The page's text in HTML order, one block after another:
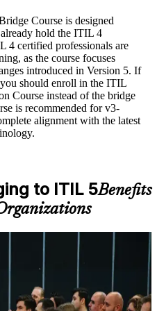
and practical activities
clarify doubts, and participate
apply concepts at work,
content
sessions, and customized
training, onsite training,
group training depending
help participants stay on track
post-training support may be
course
in the Course
Course is designed
hold the ITIL 4
4 certified professionals are
as the course focuses
introduced in Version 5. If
should enroll in the ITIL
Course instead of the bridge
is recommended for v3-
alignment with the latest
to ITIL 5Benefits
experienced ITSM
to the latest framework quickly.
holders who want to learn only